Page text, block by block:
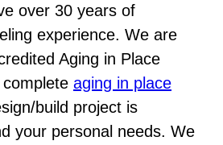
over 30 years of
experience. We are
Aging in Place
aging in place
build project is
your personal needs. We